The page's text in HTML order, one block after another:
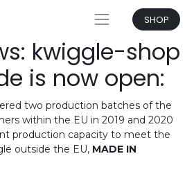
SHOP
kwiggle-shop
is now open:
two production batches of the
within the EU in 2019 and 2020
production capacity to meet the
outside the EU, MADE IN